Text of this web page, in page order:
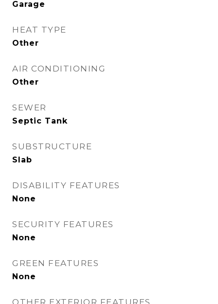
Garage
HEAT TYPE
Other
AIR CONDITIONING
Other
SEWER
Septic Tank
SUBSTRUCTURE
Slab
DISABILITY FEATURES
None
SECURITY FEATURES
None
GREEN FEATURES
None
OTHER EXTERIOR FEATURES